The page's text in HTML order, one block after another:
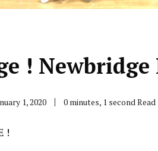
! Newbridge
1, 2020 0 minutes, 1 second Read
!